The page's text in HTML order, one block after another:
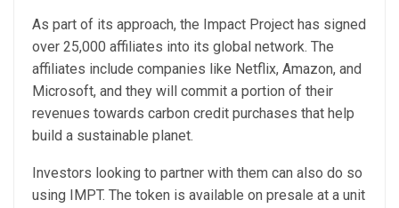
As part of its approach, the Impact Project has signed
over 25,000 affiliates into its global network. The
affiliates include companies like Netflix, Amazon, and
Microsoft, and they will commit a portion of their
revenues towards carbon credit purchases that help
build a sustainable planet.
Investors looking to partner with them can also do so
using IMPT. The token is available on presale at a unit